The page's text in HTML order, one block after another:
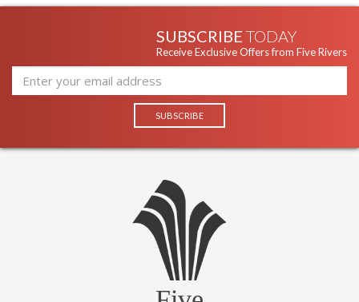
SUBSCRIBE TODAY
Receive Exclusive Offers from Five Rivers